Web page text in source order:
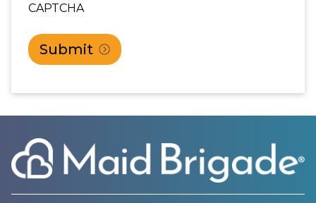
CAPTCHA